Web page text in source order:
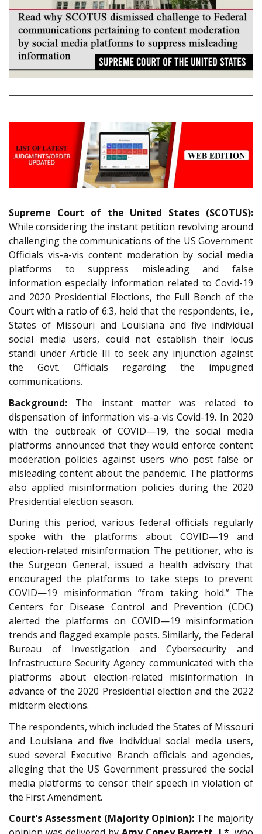
Supreme Court of the United States (SCOTUS):
While considering the instant petition revolving around
challenging the communications of the US Government
Officials vis-a-vis content moderation by social media
platforms to suppress misleading and false
information especially information related to Covid-19
and 2020 Presidential Elections, the Full Bench of the
Court with a ratio of 6:3, held that the respondents, i.e.,
States of Missouri and Louisiana and five individual
social media users, could not establish their locus
standi under Article III to seek any injunction against
the Govt. Officials regarding the impugned
communications.
Background: The instant matter was related to
dispensation of information vis-a-vis Covid-19. In 2020
with the outbreak of COVID—19, the social media
platforms announced that they would enforce content
moderation policies against users who post false or
misleading content about the pandemic. The platforms
also applied misinformation policies during the 2020
Presidential election season.
During this period, various federal officials regularly
spoke with the platforms about COVID—19 and
election-related misinformation. The petitioner, who is
the Surgeon General, issued a health advisory that
encouraged the platforms to take steps to prevent
COVID—19 misinformation “from taking hold.” The
Centers for Disease Control and Prevention (CDC)
alerted the platforms on COVID—19 misinformation
trends and flagged example posts. Similarly, the Federal
Bureau of Investigation and Cybersecurity and
Infrastructure Security Agency communicated with the
platforms about election-related misinformation in
advance of the 2020 Presidential election and the 2022
midterm elections.
The respondents, which included the States of Missouri
and Louisiana and five individual social media users,
sued several Executive Branch officials and agencies,
alleging that the US Government pressured the social
media platforms to censor their speech in violation of
the First Amendment.
Court’s Assessment (Majority Opinion):The majority